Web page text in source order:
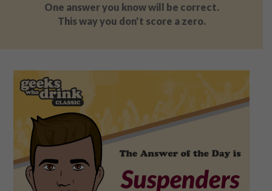
About Us
Fail Mail
FAQ
Shop
Play Thrice
One answer you know will be correct.
This way you don't score a zero.